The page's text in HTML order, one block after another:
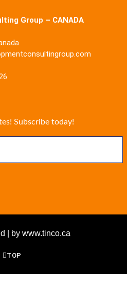
Group – CANADA
Subscribe today!
| by www.tinco.ca
TOP